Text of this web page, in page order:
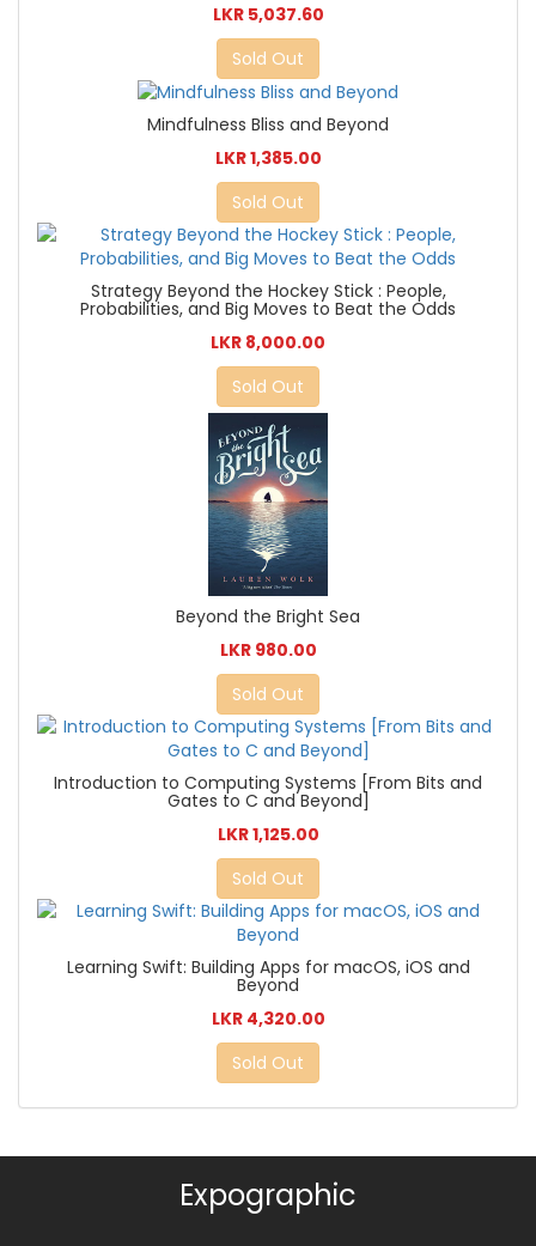
LKR 5,037.60
Sold Out
Mindfulness Bliss and Beyond
LKR 1,385.00
Sold Out
Strategy Beyond the Hockey Stick : People,
Probabilities, and Big Moves to Beat the Odds
LKR 8,000.00
Sold Out
Beyond the Bright Sea
LKR 980.00
Sold Out
Introduction to Computing Systems [From Bits and
Gates to C and Beyond]
LKR 1,125.00
Sold Out
Learning Swift: Building Apps for macOS, iOS and
Beyond
LKR 4,320.00
Sold Out
Expographic